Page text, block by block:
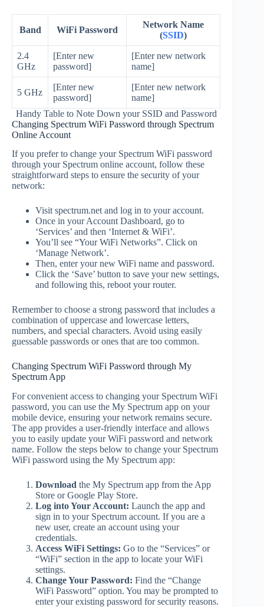
Band WiFi Password
Network Name
(SSID)
2.4
GHz
[Enter new
password]
[Enter new network
name]
5 GHz
[Enter new
password]
[Enter new network
name]
Handy Table to Note Down your SSID and Password
Changing Spectrum WiFi Password through Spectrum
Online Account
If you prefer to change your Spectrum WiFi password
through your Spectrum online account, follow these
straightforward steps to ensure the security of your
network:
Visit spectrum.net and log in to your account.
Once in your Account Dashboard, go to
‘Services’ and then ‘Internet & WiFi’.
You’ll see “Your WiFi Networks”. Click on
‘Manage Network’.
Then, enter your new WiFi name and password.
Click the ‘Save’ button to save your new settings,
and following this, reboot your router.
Remember to choose a strong password that includes a
combination of uppercase and lowercase letters,
numbers, and special characters. Avoid using easily
guessable passwords or ones that are too common.
Changing Spectrum WiFi Password through My
Spectrum App
For convenient access to changing your Spectrum WiFi
password, you can use the My Spectrum app on your
mobile device, ensuring your network remains secure.
The app provides a user-friendly interface and allows
you to easily update your WiFi password and network
name. Follow the steps below to change your Spectrum
WiFi password using the My Spectrum app:
Download the My Spectrum app from the App
Store or Google Play Store.
Log into Your Account: Launch the app and
sign in to your Spectrum account. If you are a
new user, create an account using your
credentials.
Access WiFi Settings: Go to the “Services” or
“WiFi” section in the app to locate your WiFi
settings.
Change Your Password: Find the “Change
WiFi Password” option. You may be prompted to
enter your existing password for security reasons.